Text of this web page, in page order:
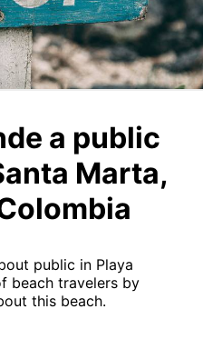
a public
Marta,
public in Playa
beach travelers by
this beach.